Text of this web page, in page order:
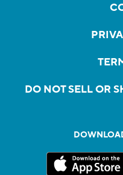
DO NOT SELL OR